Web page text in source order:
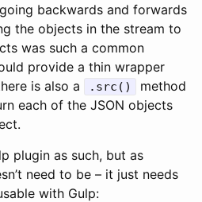
backwards and forwards
the objects in the stream to
was such a common
provide a thin wrapper
is also a
.src()
method
each of the JSON objects
plugin as such, but as
need to be – it just needs
with Gulp: